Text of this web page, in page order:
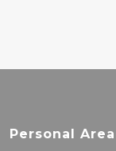
Personal Area